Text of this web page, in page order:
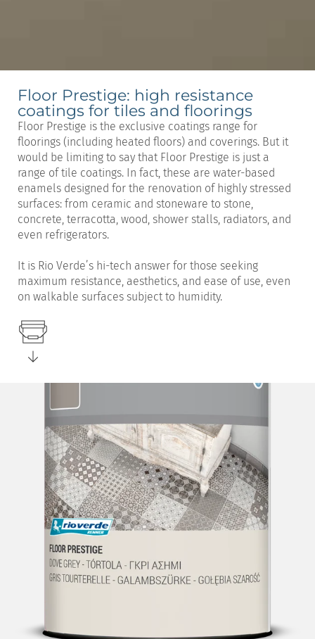
Floor Prestige: high resistance
coatings for tiles and floorings
Floor Prestige is the exclusive coatings range for
floorings (including heated floors) and coverings. But it
would be limiting to say that Floor Prestige is just a
range of tile coatings. In fact, these are water-based
enamels designed for the renovation of highly stressed
surfaces: from ceramic and stoneware to stone,
concrete, terracotta, wood, shower stalls, radiators, and
even refrigerators.
It is Rio Verde’s hi-tech answer for those seeking
maximum resistance, aesthetics, and ease of use, even
on walkable surfaces subject to humidity.